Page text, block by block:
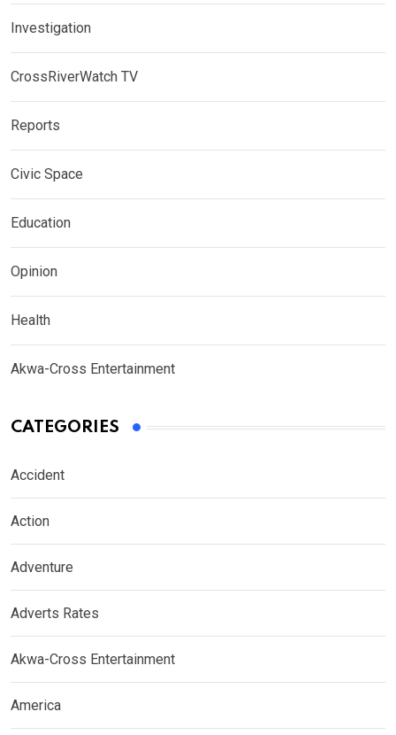
Investigation
CrossRiverWatch TV
Reports
Civic Space
Education
Opinion
Health
Akwa-Cross Entertainment
CATEGORIES
Accident
Action
Adventure
Adverts Rates
Akwa-Cross Entertainment
America